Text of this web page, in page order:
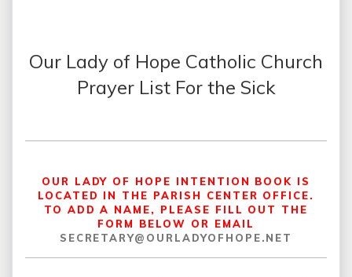
Our Lady of Hope Catholic Church
Prayer List For the Sick
OUR LADY OF HOPE INTENTION BOOK IS
LOCATED IN THE PARISH CENTER OFFICE.
TO ADD A NAME, PLEASE FILL OUT THE
FORM BELOW OR EMAIL
SECRETARY@OURLADYOFHOPE.NET